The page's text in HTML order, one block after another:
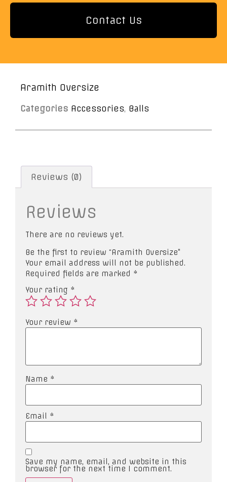
Contact Us
Aramith Oversize
Categories Accessories, Balls
Reviews (0)
Reviews
There are no reviews yet.
Be the first to review “Aramith Oversize”
Your email address will not be published.
Required fields are marked *
Your rating *
Your review *
Name *
Email *
Save my name, email, and website in this
browser for the next time I comment.